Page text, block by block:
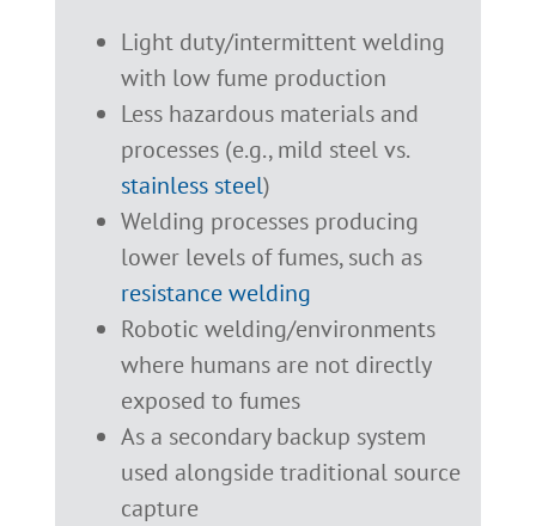
Light duty/intermittent welding
with low fume production
Less hazardous materials and
processes (e.g., mild steel vs.
stainless steel)
Welding processes producing
lower levels of fumes, such as
resistance welding
Robotic welding/environments
where humans are not directly
exposed to fumes
As a secondary backup system
used alongside traditional source
capture